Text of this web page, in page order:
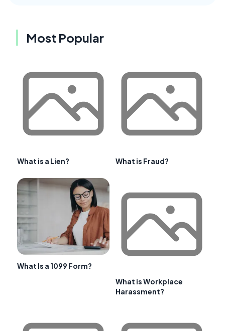
Most Popular
What is a Lien? What is Fraud?
What Is a 1099 Form?
What is Workplace
Harassment?